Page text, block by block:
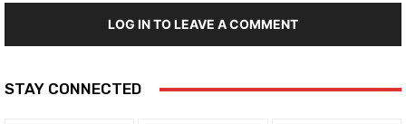
LOG IN TO LEAVE A COMMENT
STAY CONNECTED